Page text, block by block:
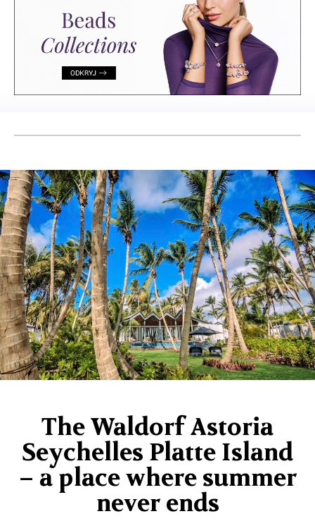
The Waldorf Astoria
Seychelles Platte Island
– a place where summer
never ends